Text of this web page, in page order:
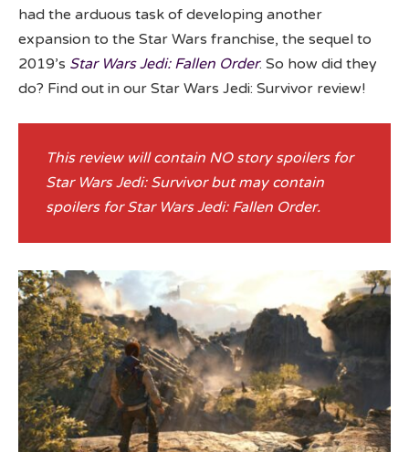
had the arduous task of developing another
expansion to the Star Wars franchise, the sequel to
2019’s Star Wars Jedi: Fallen Order. So how did they
do? Find out in our Star Wars Jedi: Survivor review!
This review will contain NO story spoilers for
Star Wars Jedi: Survivor but may contain
spoilers for Star Wars Jedi: Fallen Order.